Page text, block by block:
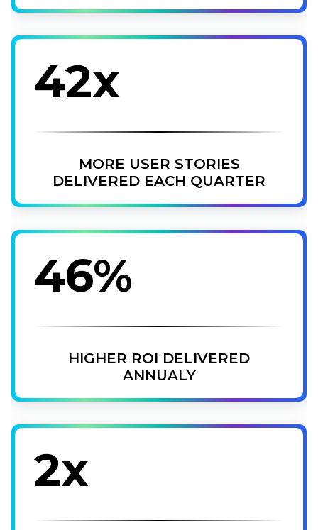
42x
MORE USER STORIES
DELIVERED EACH QUARTER
46%
HIGHER ROI DELIVERED
ANNUALY
2x